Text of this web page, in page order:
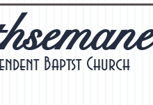
Baptst Church